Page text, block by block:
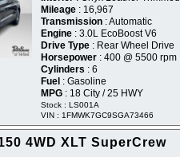
Mileage : 16,967
Transmission : Automatic
Engine : 3.0L EcoBoost V6
Drive Type : Rear Wheel Drive
Horsepower : 400 @ 5500 rpm
Cylinders : 6
Fuel : Gasoline
MPG : 18 City / 25 HWY
Stock : LS001A
VIN : 1FMWK7GC9SGA73466
4WD XLT SuperCrew